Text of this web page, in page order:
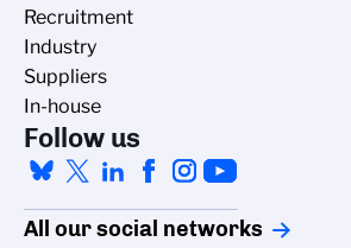
Recruitment
Industry
Suppliers
In-house
Follow us
All our social networks